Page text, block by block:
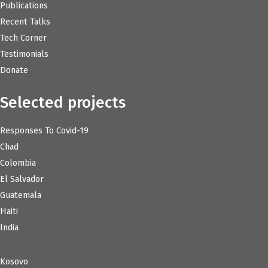
Publications
Recent Talks
Tech Corner
Testimonials
Donate
Selected projects
Responses To Covid-19
Chad
Colombia
El Salvador
Guatemala
Haiti
India
Kosovo